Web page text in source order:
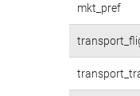
mkt_pref